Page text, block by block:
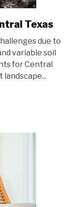
Texas
due to
variable soil
for Central
landscape...